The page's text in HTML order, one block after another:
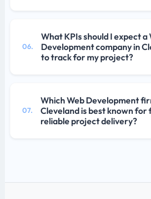
06.
What KPIs should I expect a
Development company in
to track for my project?
07.
Which Web Development
Cleveland is best known for
reliable project delivery?